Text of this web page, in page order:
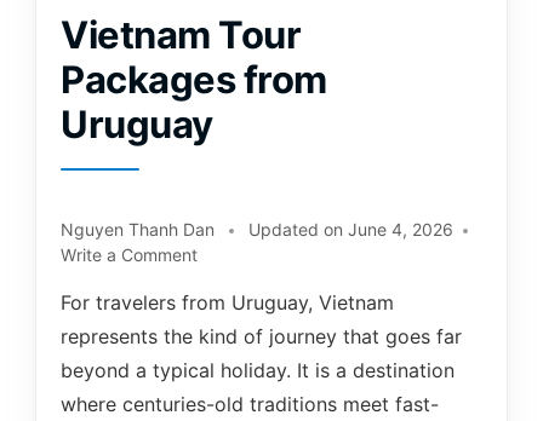
Vietnam Tour
Packages from
Uruguay
Nguyen Thanh Dan Updated on June 4, 2026
Write a Comment
For travelers from Uruguay, Vietnam
represents the kind of journey that goes far
beyond a typical holiday. It is a destination
where centuries-old traditions meet fast-